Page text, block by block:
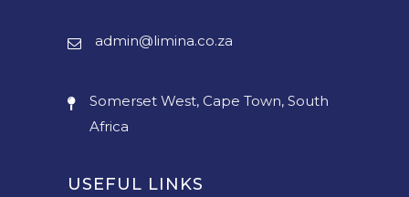
admin@limina.co.za
Somerset West, Cape Town, South
Africa
USEFUL LINKS